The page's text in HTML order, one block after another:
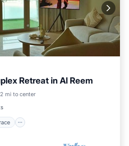
Retreat in Al Reem
mi to center
Terrace
Kitchen